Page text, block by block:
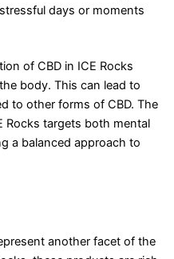
days or moments
of CBD in ICE Rocks
body. This can lead to
to other forms of CBD. The
Rocks targets both mental
a balanced approach to
another facet of the